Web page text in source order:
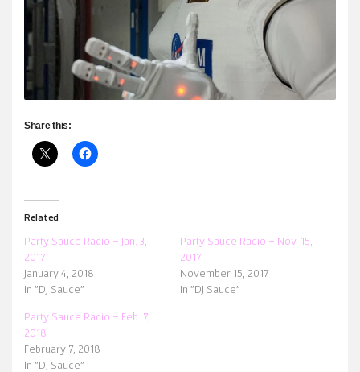
Share this:
Related
Party Sauce Radio – Jan. 3,
2017
January 4, 2018
In "DJ Sauce"
Party Sauce Radio – Nov. 15,
2017
November 15, 2017
In "DJ Sauce"
Party Sauce Radio – Feb. 7,
2018
February 7, 2018
In "DJ Sauce"